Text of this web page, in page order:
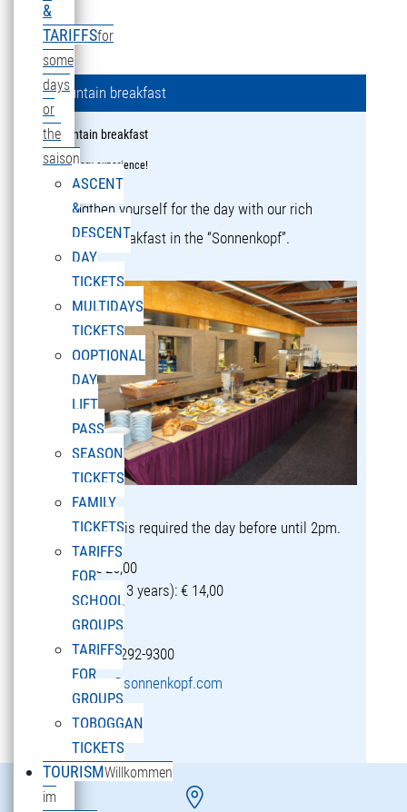
&
TARIFFSfor
some
days
or
the
saison
ASCENT
&
DESCENT
DAY
TICKETS
MULTIDAYS
TICKETS
OOPTIONAL
DAY
LIFT
PASS
SEASON
TICKETS
FAMILY
TICKETS
TARIFFS
FOR
SCHOOL
GROUPS
TARIFFS
FOR
GROUPS
TOBOGGAN
TICKETS
TOURISMWillkommen
im
Mountain breakfast
Mountain breakfast
a culinary experience!
Strengthen yourself for the day with our rich
mountain breakfast in the “Sonnenkopf”.
Reservation is required the day before until 2pm.
Adults: € 25,00
Children (5-13 years): € 14,00
T +43 5582 292-9300
restaurant@sonnenkopf.com
learn more »